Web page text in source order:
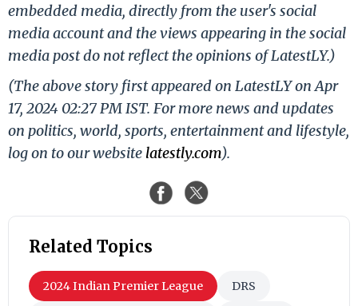
embedded media, directly from the user's social
media account and the views appearing in the social
media post do not reflect the opinions of LatestLY.)
(The above story first appeared on LatestLY on Apr
17, 2024 02:27 PM IST. For more news and updates
on politics, world, sports, entertainment and lifestyle,
log on to our website latestly.com).
Related Topics
2024 Indian Premier League DRS